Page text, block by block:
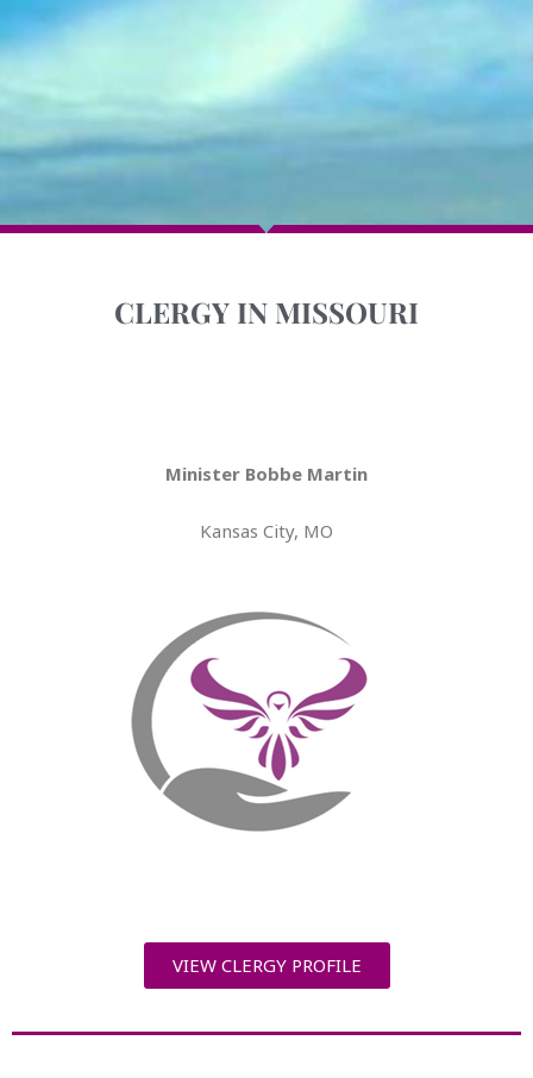
CLERGY IN MISSOURI
Minister Bobbe Martin
Kansas City, MO
VIEW CLERGY PROFILE